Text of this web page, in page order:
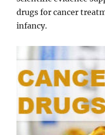
drugs for cancer
infancy.